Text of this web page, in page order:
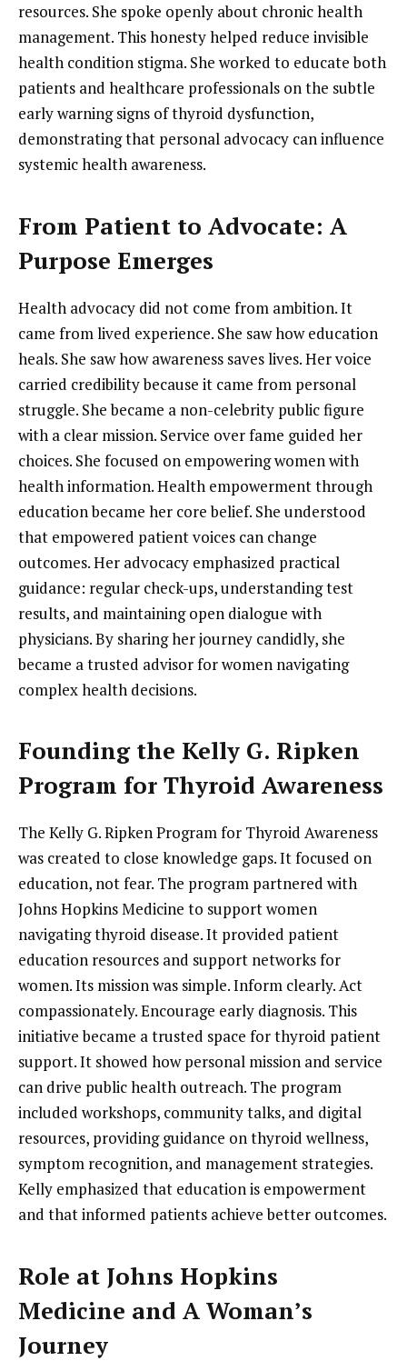
resources. She spoke openly about chronic health
management. This honesty helped reduce invisible
health condition stigma. She worked to educate both
patients and healthcare professionals on the subtle
early warning signs of thyroid dysfunction,
demonstrating that personal advocacy can influence
systemic health awareness.
From Patient to Advocate: A
Purpose Emerges
Health advocacy did not come from ambition. It
came from lived experience. She saw how education
heals. She saw how awareness saves lives. Her voice
carried credibility because it came from personal
struggle. She became a non-celebrity public figure
with a clear mission. Service over fame guided her
choices. She focused on empowering women with
health information. Health empowerment through
education became her core belief. She understood
that empowered patient voices can change
outcomes. Her advocacy emphasized practical
guidance: regular check-ups, understanding test
results, and maintaining open dialogue with
physicians. By sharing her journey candidly, she
became a trusted advisor for women navigating
complex health decisions.
Founding the Kelly G. Ripken
Program for Thyroid Awareness
The Kelly G. Ripken Program for Thyroid Awareness
was created to close knowledge gaps. It focused on
education, not fear. The program partnered with
Johns Hopkins Medicine to support women
navigating thyroid disease. It provided patient
education resources and support networks for
women. Its mission was simple. Inform clearly. Act
compassionately. Encourage early diagnosis. This
initiative became a trusted space for thyroid patient
support. It showed how personal mission and service
can drive public health outreach. The program
included workshops, community talks, and digital
resources, providing guidance on thyroid wellness,
symptom recognition, and management strategies.
Kelly emphasized that education is empowerment
and that informed patients achieve better outcomes.
Role at Johns Hopkins
Medicine and A Woman’s
Journey